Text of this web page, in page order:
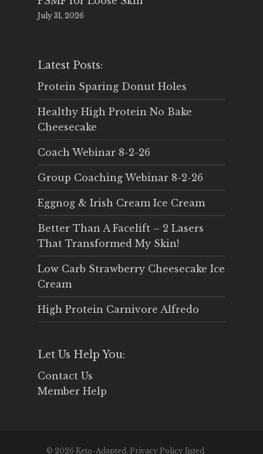
July 31, 2026
Latest Posts:
Protein Sparing Donut Holes
Healthy High Protein No Bake
Cheesecake
Coach Webinar 8-2-26
Group Coaching Webinar 8-2-26
Eggnog & Irish Cream Ice Cream
Better Than A Facelift – 2 Lasers
That Transformed My Skin!
Low Carb Strawberry Cheesecake Ice
Cream
High Protein Carnivore Alfredo
Let Us Help You:
Contact Us
Member Help
© 2026 Keto-Adapted. Privacy Policy listed